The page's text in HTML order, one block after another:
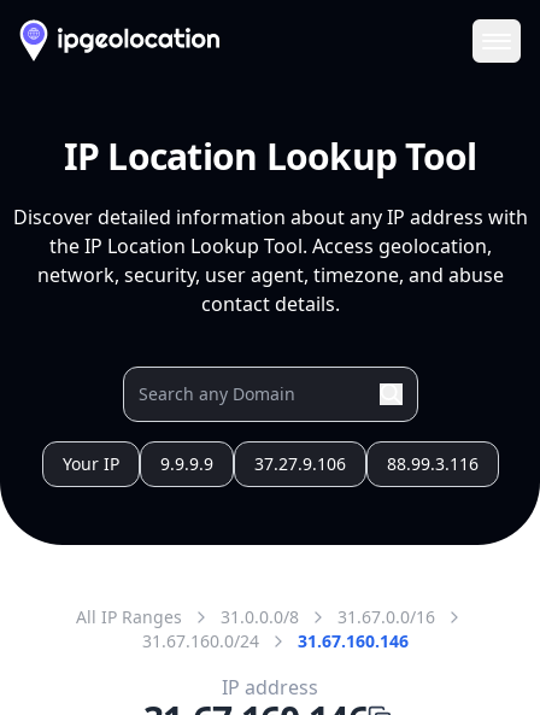
IP Location Lookup Tool
Discover detailed information about any IP address with
the IP Location Lookup Tool. Access geolocation,
network, security, user agent, timezone, and abuse
contact details.
Your IP 9.9.9.9 37.27.9.106 88.99.3.116
All IP Ranges 31.0.0.0/8
31.67.0.0/16
31.67.160.0/24
31.67.160.146
IP address